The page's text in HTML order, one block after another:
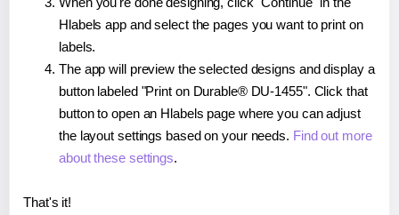
Hlabels app and select the pages you want to print on
labels.
The app will preview the selected designs and display a
button labeled "Print on Durable® DU-1455". Click that
button to open an Hlabels page where you can adjust
the layout settings based on your needs. Find out more
about these settings.
That's it!